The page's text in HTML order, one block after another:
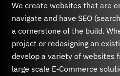
We create websites that are
navigate and have SEO
a cornerstone of the build.
project or redesigning an
develop a variety of websites
large scale E-Commerce